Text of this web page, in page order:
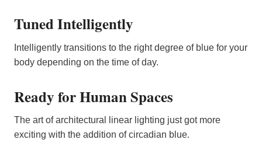
Tuned Intelligently
Intelligently transitions to the right degree of blue for your
body depending on the time of day.
Ready for Human Spaces
The art of architectural linear lighting just got more
exciting with the addition of circadian blue.